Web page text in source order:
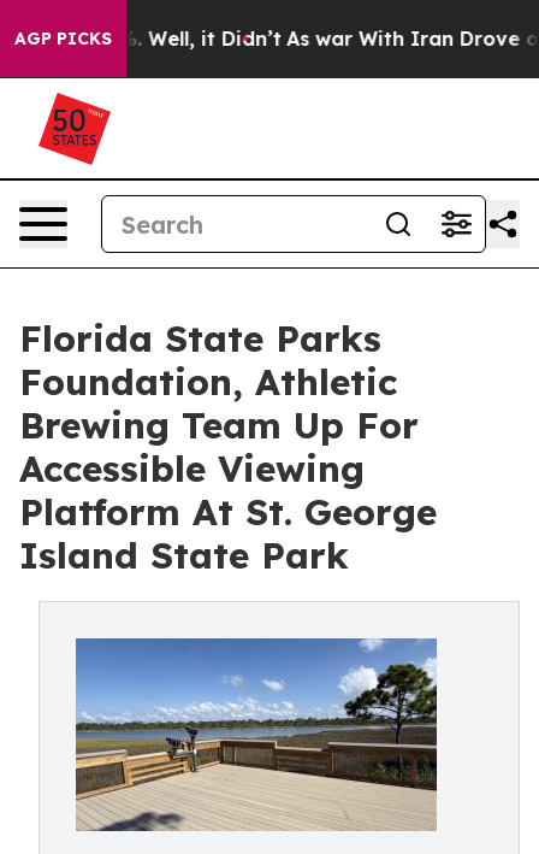
AGP PICKS
40%. Well, it Didn’t As war With Iran Drove oil
Florida State Parks
Foundation, Athletic
Brewing Team Up For
Accessible Viewing
Platform At St. George
Island State Park